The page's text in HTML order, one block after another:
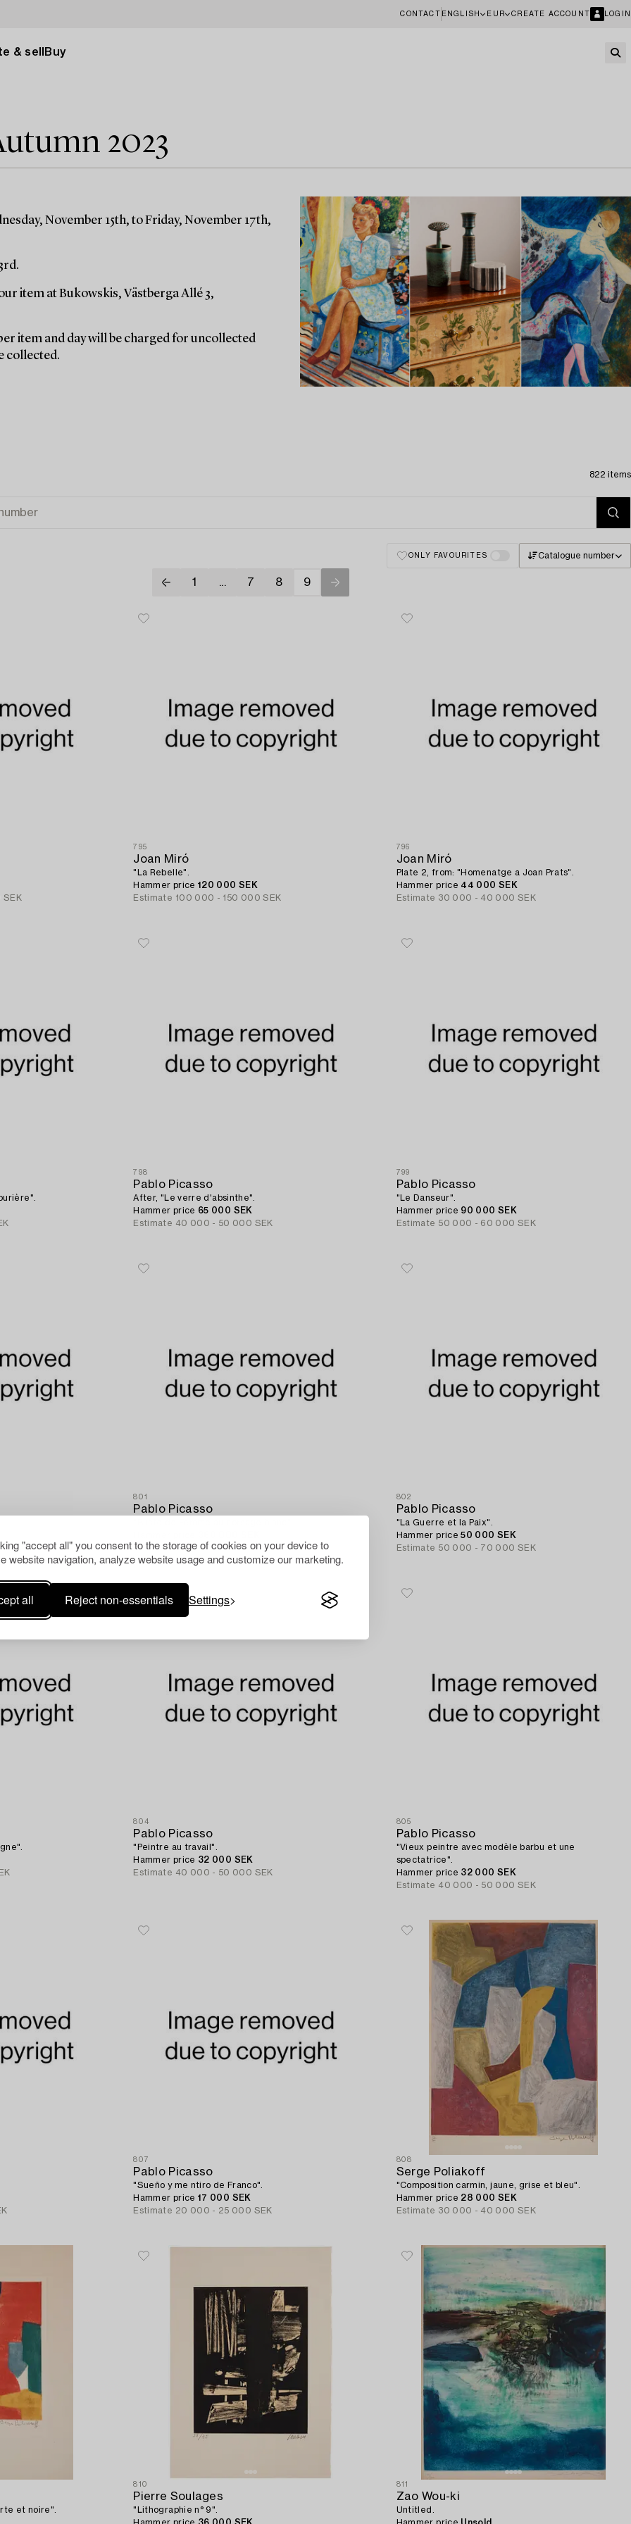
"accept all" you consent to the storage of cookies on your device to
website navigation, analyze website usage and customize our marketing.
all Reject non-essentials Settings
CONTACT ENGLISH EUR CREATE ACCOUNT LOGIN
& sell Buy
2023
November 15th, to Friday, November 17th,
item at Bukowskis, Västberga Allé 3,
item and day will be charged for uncollected
collected.
822 items
ONLY FAVOURITES Catalogue number
1 ... 7 8 9
795
Joan Miró
"La Rebelle".
Hammer price120 000 SEK
Estimate 100 000 - 150 000 SEK
796
Joan Miró
Plate 2, from: "Homenatge a Joan Prats".
Hammer price 44 000 SEK
Estimate 30 000 - 40 000 SEK
798
Pablo Picasso
After, "Le verre d'absinthe".
Hammer price 65 000 SEK
Estimate 40 000 - 50 000 SEK
799
Pablo Picasso
"Le Danseur".
Hammer price 90 000 SEK
Estimate 50 000 - 60 000 SEK
801
Pablo Picasso
Estimate 275 000 - 300 000 SEK
802
Pablo Picasso
"La Guerre et la Paix".
Hammer price50 000 SEK
Estimate 50 000 - 70 000 SEK
804
Pablo Picasso
"Peintre au travail".
Hammer price 32 000 SEK
Estimate 40 000 - 50 000 SEK
805
Pablo Picasso
"Vieux peintre avec modèle barbu et une
spectatrice".
Hammer price 32 000 SEK
Estimate 40 000 - 50 000 SEK
807
Pablo Picasso
"Sueño y me ntiro de Franco".
Hammer price17 000 SEK
Estimate 20 000 - 25 000 SEK
808
Serge Poliakoff
"Composition carmin, jaune, grise et bleu".
Hammer price 28 000 SEK
Estimate 30 000 - 40 000 SEK
et noire".
810
Pierre Soulages
"Lithographie n° 9".
811
Zao Wou-ki
Untitled.